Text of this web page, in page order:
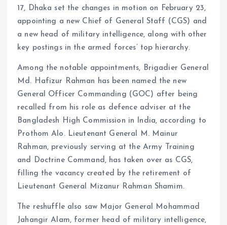
17, Dhaka set the changes in motion on February 23,
appointing a new Chief of General Staff (CGS) and
a new head of military intelligence, along with other
key postings in the armed forces’ top hierarchy.
Among the notable appointments, Brigadier General
Md. Hafizur Rahman has been named the new
General Officer Commanding (GOC) after being
recalled from his role as defence adviser at the
Bangladesh High Commission in India, according to
Prothom Alo. Lieutenant General M. Mainur
Rahman, previously serving at the Army Training
and Doctrine Command, has taken over as CGS,
filling the vacancy created by the retirement of
Lieutenant General Mizanur Rahman Shamim.
The reshuffle also saw Major General Mohammad
Jahangir Alam, former head of military intelligence,